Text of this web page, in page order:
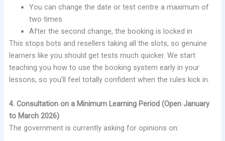
You can change the date or test centre a maximum of
two times
After the second change, the booking is locked in
This stops bots and resellers taking all the slots, so genuine
learners like you should get tests much quicker. We start
teaching you how to use the booking system early in your
lessons, so you’ll feel totally confident when the rules kick in.
4. Consultation on a Minimum Learning Period (Open January
to March 2026)
The government is currently asking for opinions on: